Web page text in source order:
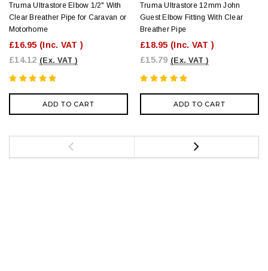
Truma Ultrastore Elbow 1/2" With
Clear Breather Pipe for Caravan or
Motorhome
£16.95 (Inc. VAT )
£14.12 (Ex. VAT )
ADD TO CART
Truma Ultrastore 12mm John
Guest Elbow Fitting With Clear
Breather Pipe
£18.95 (Inc. VAT )
£15.79 (Ex. VAT )
ADD TO CART